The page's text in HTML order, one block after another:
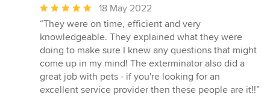
Average
rating:
5
out
of
5
stars
18 May 2022
“They were on time, efficient and very
knowledgeable. They explained what they were
doing to make sure I knew any questions that might
come up in my mind! The exterminator also did a
great job with pets - if you're looking for an
excellent service provider then these people are it!!”